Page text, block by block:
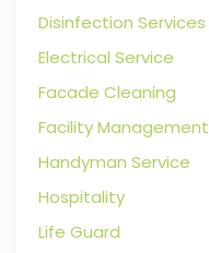
Disinfection Services
Electrical Service
Facade Cleaning
Facility Management
Handyman Service
Hospitality
Life Guard